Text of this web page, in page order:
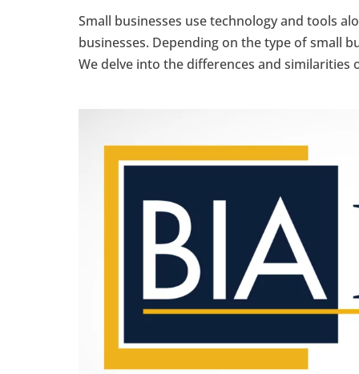
Small businesses use technology and tools
businesses. Depending on the type of small
We delve into the differences and similarities